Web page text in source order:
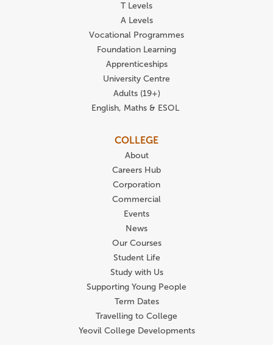
T Levels
A Levels
Vocational Programmes
Foundation Learning
Apprenticeships
University Centre
Adults (19+)
English, Maths & ESOL
COLLEGE
About
Careers Hub
Corporation
Commercial
Events
News
Our Courses
Student Life
Study with Us
Supporting Young People
Term Dates
Travelling to College
Yeovil College Developments